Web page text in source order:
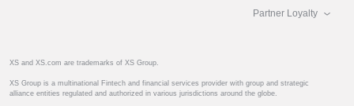
Partner Loyalty
XS and XS.com are trademarks of XS Group.
XS Group is a multinational Fintech and financial services provider with group and strategic
alliance entities regulated and authorized in various jurisdictions around the globe.